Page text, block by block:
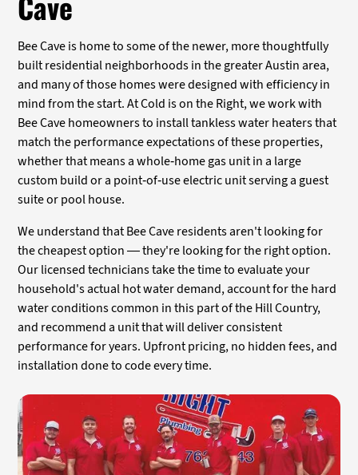
Bee Cave is home to some of the newer, more thoughtfully
built residential neighborhoods in the greater Austin area,
and many of those homes were designed with efficiency in
mind from the start. At Cold is on the Right, we work with
Bee Cave homeowners to install tankless water heaters that
match the performance expectations of these properties,
whether that means a whole-home gas unit in a large
custom build or a point-of-use electric unit serving a guest
suite or pool house.
We understand that Bee Cave residents aren't looking for
the cheapest option — they're looking for the right option.
Our licensed technicians take the time to evaluate your
household's actual hot water demand, account for the hard
water conditions common in this part of the Hill Country,
and recommend a unit that will deliver consistent
performance for years. Upfront pricing, no hidden fees, and
installation done to code every time.